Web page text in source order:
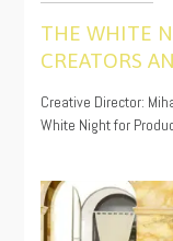
THE WHITE
CREATORS
11/16/2019
Creative Director:
White Night for